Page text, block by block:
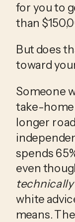
for you to
than
But does
toward
Someone
take-home
longer
spends
technically
white
means.